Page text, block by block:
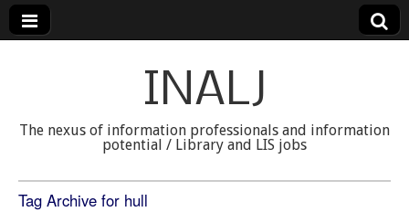
INALJ
The nexus of information professionals and information
potential / Library and LIS jobs
Tag Archive for hull